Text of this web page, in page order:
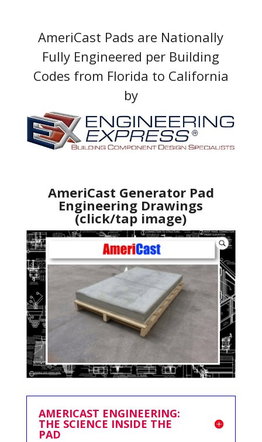
AmeriCast Pads are Nationally
Fully Engineered per Building
Codes from Florida to California
by
AmeriCast Generator Pad
Engineering Drawings
(click/tap image)
AMERICAST ENGINEERING:
THE SCIENCE INSIDE THE
PAD